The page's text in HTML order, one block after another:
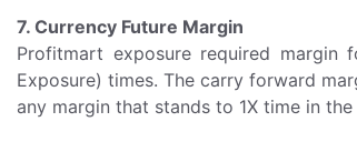
7. Currency Future Margin
Profitmart exposure required margin
Exposure) times. The carry forward
any margin that stands to 1X time in the